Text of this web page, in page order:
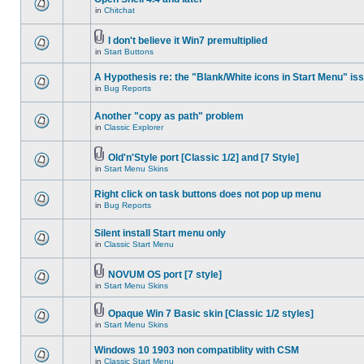
in Chitchat
I don't believe it Win7 premultiplied
in Start Buttons
A Hypothesis re: the "Blank/White icons in Start Menu"
in Bug Reports
Another "copy as path" problem
in Classic Explorer
Old'n'Style port [Classic 1/2] and [7 Style]
in Start Menu Skins
Right click on task buttons does not pop up menu
in Bug Reports
Silent install Start menu only
in Classic Start Menu
NOVUM OS port [7 style]
in Start Menu Skins
Opaque Win 7 Basic skin [Classic 1/2 styles]
in Start Menu Skins
Windows 10 1903 non compatiblity with CSM
in Classic Start Menu